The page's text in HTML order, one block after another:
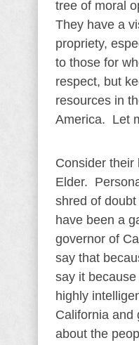
tree of moral
They have a
propriety,
to those for
respect, but
resources in
America. Let
Consider their
Elder.
shred of
have been a
governor of
say that
say it
highly
California and
about the